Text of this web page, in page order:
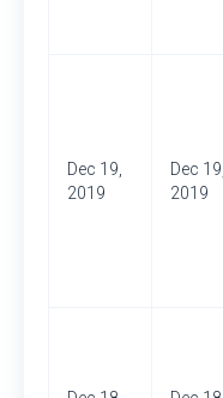
Dec 19,
2019
Dec 19,
2019